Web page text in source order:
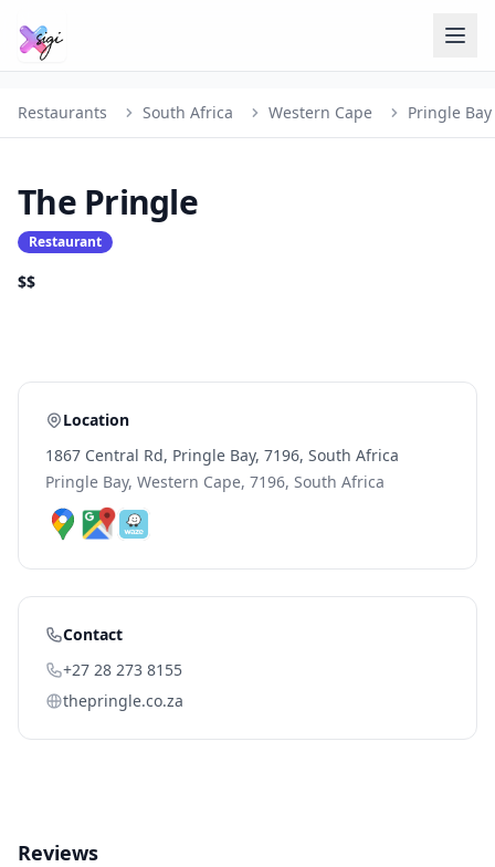
Restaurants South Africa Western Cape Pringle Bay
The Pringle
Restaurant
$$
Location
1867 Central Rd, Pringle Bay, 7196, South Africa
Pringle Bay, Western Cape, 7196, South Africa
Contact
+27 28 273 8155
thepringle.co.za
Reviews